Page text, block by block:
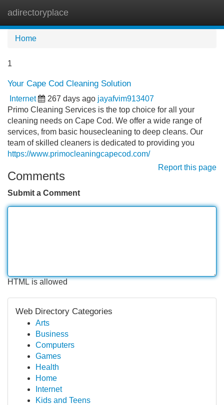
adirectoryplace
Home
1
Your Cape Cod Cleaning Solution
Internet 267 days ago jayafvim913407
Primo Cleaning Services is the top choice for all your
cleaning needs on Cape Cod. We offer a wide range of
services, from basic housecleaning to deep cleans. Our
team of skilled cleaners is dedicated to providing you
https://www.primocleaningcapecod.com/
Report this page
Comments
Submit a Comment
HTML is allowed
Web Directory Categories
Arts
Business
Computers
Games
Health
Home
Internet
Kids and Teens